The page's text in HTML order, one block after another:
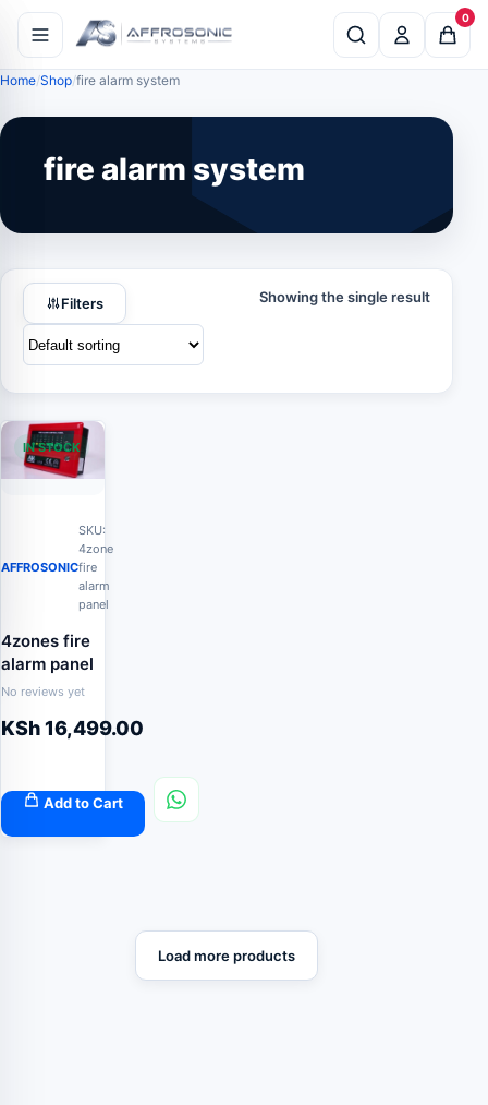
0
Home Shop fire alarm system
fire alarm system
Filters Showing the single result
IN STOCK
AFFROSONIC
SKU:
4zone
fire
alarm
panel
4zones fire
alarm panel
No reviews yet
KSh16,499.00
Add to Cart
Load more products